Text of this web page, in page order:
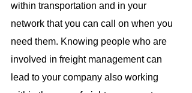
within transportation and in your
network that you can call on when you
need them. Knowing people who are
involved in freight management can
lead to your company also working